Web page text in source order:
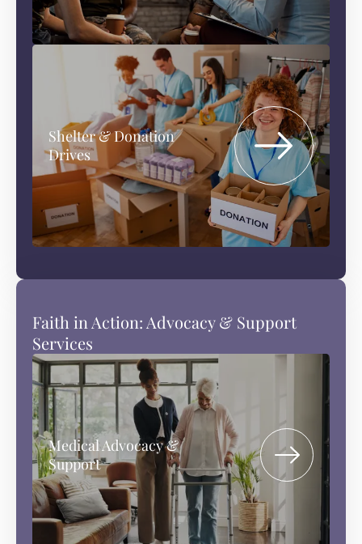
Shelter & Donation
Drives
Faith in Action: Advocacy & Support
Services
Medical Advocacy &
Support